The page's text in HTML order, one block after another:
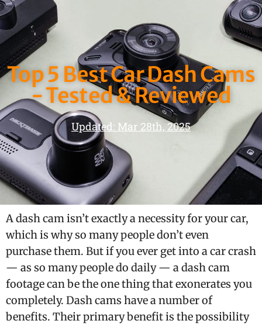
Top 5 Best Car Dash Cams
- Tested & Reviewed
Updated: Mar 28th, 2025
A dash cam isn’t exactly a necessity for your car,
which is why so many people don’t even
purchase them. But if you ever get into a car crash
— as so many people do daily — a dash cam
footage can be the one thing that exonerates you
completely. Dash cams have a number of
benefits. Their primary benefit is the possibility